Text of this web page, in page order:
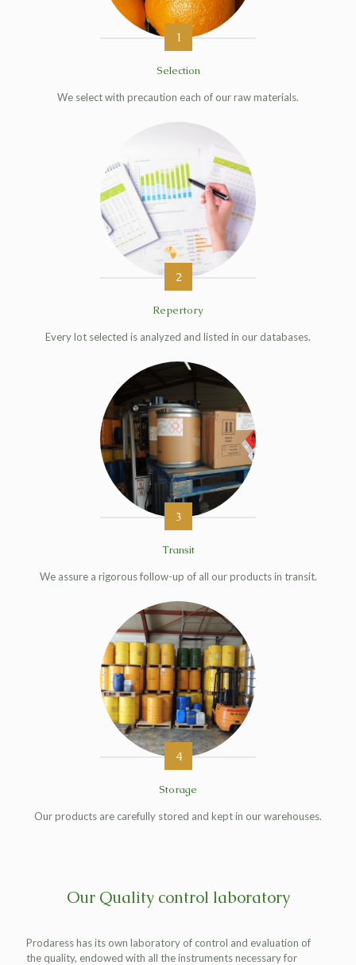
1
Selection
We select with precaution each of our raw materials.
2
Repertory
Every lot selected is analyzed and listed in our databases.
3
Transit
We assure a rigorous follow-up of all our products in transit.
4
Storage
Our products are carefully stored and kept in our warehouses.
Our Quality control laboratory
Prodaress has its own laboratory of control and evaluation of
the quality, endowed with all the instruments necessary for